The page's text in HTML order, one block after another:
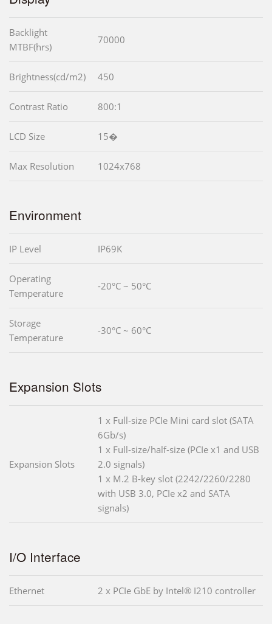
Backlight
MTBF(hrs)
70000
Brightness(cd/m2) 450
Contrast Ratio 800:1
LCD Size 15�
Max Resolution 1024x768
Environment
IP Level IP69K
Operating
Temperature
-20°C ~ 50°C
Storage
Temperature
-30°C ~ 60°C
Expansion Slots
Expansion Slots
1 x Full-size PCIe Mini card slot (SATA
6Gb/s)
1 x Full-size/half-size (PCIe x1 and USB
2.0 signals)
1 x M.2 B-key slot (2242/2260/2280
with USB 3.0, PCIe x2 and SATA
signals)
I/O Interface
Ethernet 2 x PCIe GbE by Intel® I210 controller